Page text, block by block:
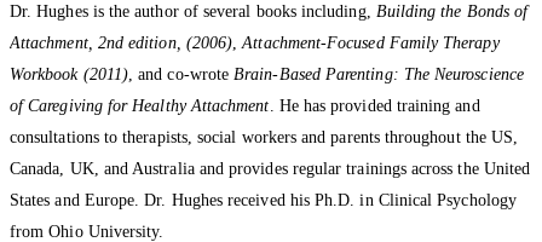
Dr. Hughes is the author of several books including, Building the Bonds of
Attachment, 2nd edition, (2006) ,Attachment-Focused Family Therapy
Workbook (2011) , and co-wrote Brain-Based Parenting: The Neuroscience
of Caregiving for Healthy Attachment . He has provided training and
consultations to therapists, social workers and parents throughout the US,
Canada, UK, and Australia and provides regular trainings across the United
States and Europe. Dr. Hughes received his Ph.D. in Clinical Psychology
from Ohio University.